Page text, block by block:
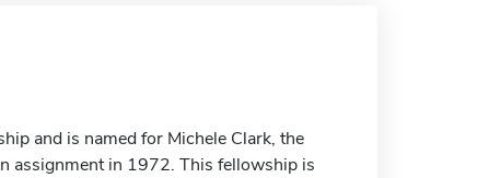
and is named for Michele Clark, the
assignment in 1972. This fellowship is